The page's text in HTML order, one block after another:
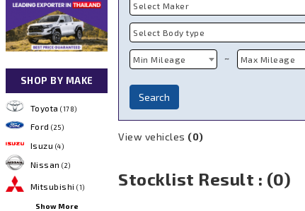
Select Maker
Select Body type
Min Mileage ~ Max Mileage
Search
View vehicles (0)
Stocklist Result : (0)
SHOP BY MAKE
Toyota (178)
Ford (25)
Isuzu (4)
Nissan (2)
Mitsubishi (1)
Show More